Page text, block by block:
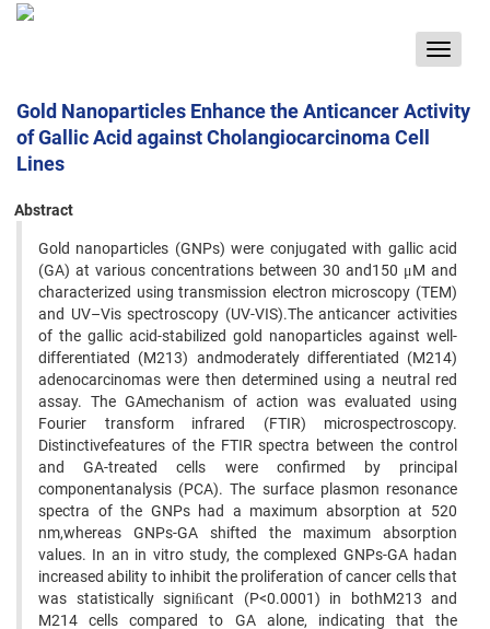
Toggle
Gold Nanoparticles Enhance the Anticancer Activity
of Gallic Acid against Cholangiocarcinoma Cell
Lines
Abstract
Gold nanoparticles (GNPs) were conjugated with gallic acid
(GA) at various concentrations between 30 and150 μM and
characterized using transmission electron microscopy (TEM)
and UV–Vis spectroscopy (UV-VIS).The anticancer activities
of the gallic acid-stabilized gold nanoparticles against well-
differentiated (M213) andmoderately differentiated (M214)
adenocarcinomas were then determined using a neutral red
assay. The GAmechanism of action was evaluated using
Fourier transform infrared (FTIR) microspectroscopy.
Distinctivefeatures of the FTIR spectra between the control
and GA-treated cells were confirmed by principal
componentanalysis (PCA). The surface plasmon resonance
spectra of the GNPs had a maximum absorption at 520
nm,whereas GNPs-GA shifted the maximum absorption
values. In an in vitro study, the complexed GNPs-GA hadan
increased ability to inhibit the proliferation of cancer cells that
was statistically signiﬁcant (P<0.0001) in bothM213 and
M214 cells compared to GA alone, indicating that the